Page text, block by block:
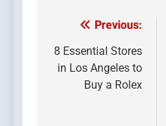
Post
navigation
Previous:
8 Essential Stores
in Los Angeles to
Buy a Rolex